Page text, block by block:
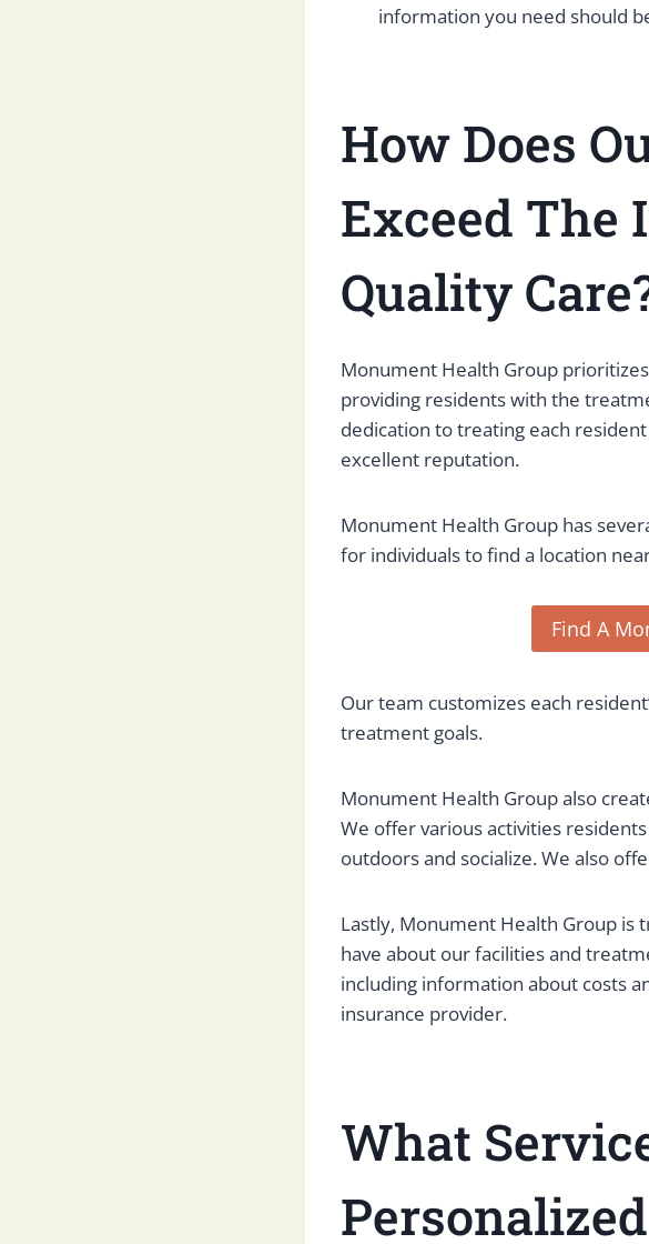
information you need should
How Does
Exceed The
Quality
Monument Health Group
providing residents with the
dedication to treating each
excellent reputation.
Monument Health Group has
for individuals to find a location
Find A
Our team customizes each
treatment goals.
Monument Health Group also
We offer various activities
outdoors and socialize. We also
Lastly, Monument Health Group is
have about our facilities and
including information about costs
insurance provider.
What